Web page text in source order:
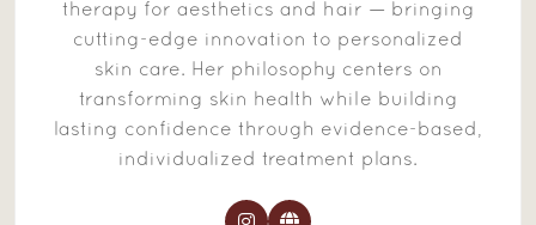
therapy for aesthetics and hair — bringing
cutting-edge innovation to personalized
skin care. Her philosophy centers on
transforming skin health while building
lasting confidence through evidence-based,
individualized treatment plans.